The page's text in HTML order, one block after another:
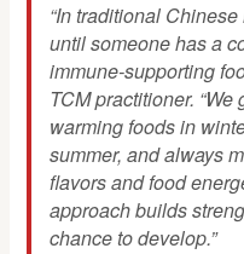
“In traditional
until someone has a
immune-supporting
TCM practitioner.
warming foods in
summer, and always
flavors and food
approach builds
chance to develop.”